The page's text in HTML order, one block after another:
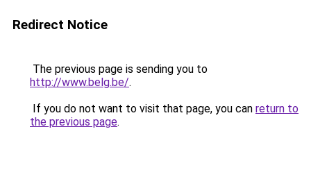
Redirect Notice
The previous page is sending you to
http://www.belg.be/.
If you do not want to visit that page, you can return to
the previous page.